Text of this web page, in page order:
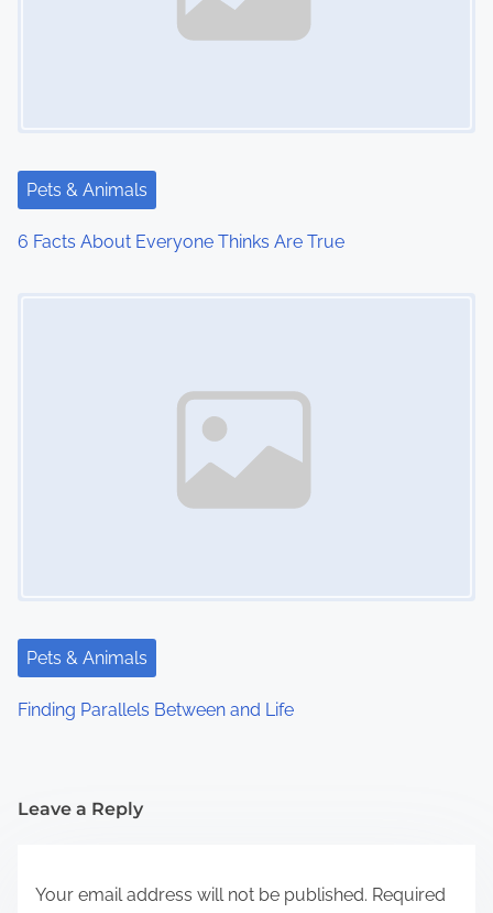
Pets & Animals
6 Facts About Everyone Thinks Are True
Pets & Animals
Finding Parallels Between and Life
Leave a Reply
Your email address will not be published. Required